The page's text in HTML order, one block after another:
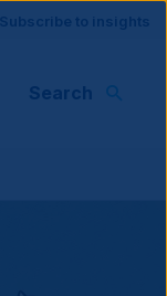
Subscribe to insights
Search